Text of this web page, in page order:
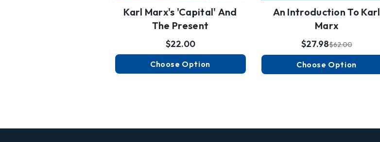
Karl Marx's 'Capital' And
The Present
$22.00
Choose Option
An Introduction To Karl
Marx
$62.00
$27.98
Choose Option